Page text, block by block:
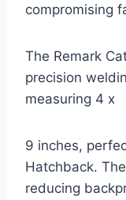
compromising
The Remark
precision
measuring 4 x
9 inches,
Hatchback.
reducing